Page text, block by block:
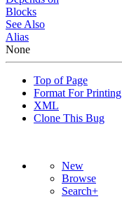
Blocks
See Also
Alias
None
Top of Page
Format For Printing
XML
Clone This Bug
New
Browse
Search+